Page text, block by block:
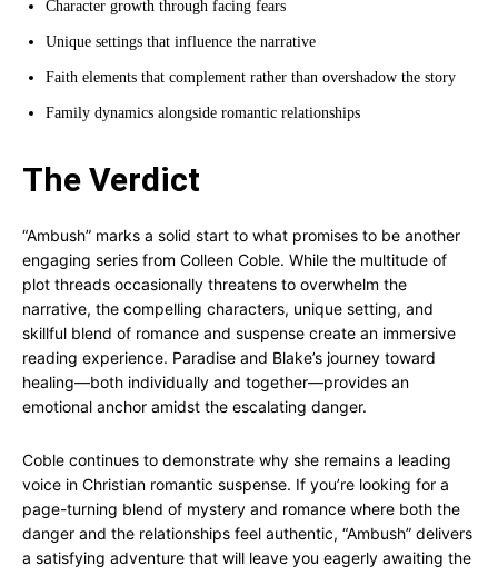
Character growth through facing fears
Unique settings that influence the narrative
Faith elements that complement rather than overshadow the story
Family dynamics alongside romantic relationships
The Verdict
“Ambush” marks a solid start to what promises to be another
engaging series from Colleen Coble. While the multitude of
plot threads occasionally threatens to overwhelm the
narrative, the compelling characters, unique setting, and
skillful blend of romance and suspense create an immersive
reading experience. Paradise and Blake’s journey toward
healing—both individually and together—provides an
emotional anchor amidst the escalating danger.
Coble continues to demonstrate why she remains a leading
voice in Christian romantic suspense. If you’re looking for a
page-turning blend of mystery and romance where both the
danger and the relationships feel authentic, “Ambush” delivers
a satisfying adventure that will leave you eagerly awaiting the